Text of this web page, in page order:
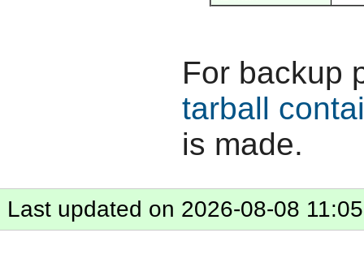
For backup
tarball
is made.
Last updated on 2026-08-08